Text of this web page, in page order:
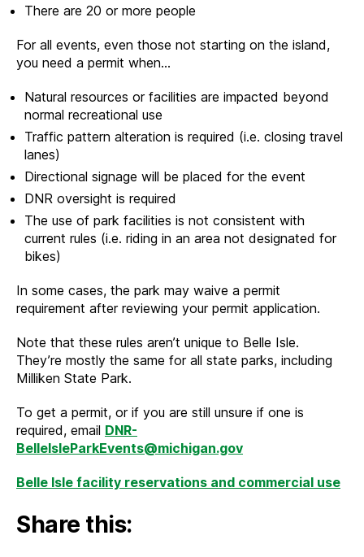
There are 20 or more people
For all events, even those not starting on the island,
you need a permit when…
Natural resources or facilities are impacted beyond
normal recreational use
Traffic pattern alteration is required (i.e. closing travel
lanes)
Directional signage will be placed for the event
DNR oversight is required
The use of park facilities is not consistent with
current rules (i.e. riding in an area not designated for
bikes)
In some cases, the park may waive a permit
requirement after reviewing your permit application.
Note that these rules aren’t unique to Belle Isle.
They’re mostly the same for all state parks, including
Milliken State Park.
To get a permit, or if you are still unsure if one is
required, email DNR-
BelleIsleParkEvents@michigan.gov
Belle Isle facility reservations and commercial use
Share this: